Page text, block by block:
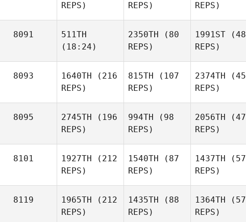
REPS)
REPS)
REPS)
8091
511TH
(18:24)
2350TH (80
REPS)
1991ST (48
REPS)
8093 1640TH (216
REPS)
815TH (107
REPS)
2374TH (45
REPS)
8095 2745TH (196
REPS)
994TH (98
REPS)
2056TH (47
REPS)
8101 1927TH (212
REPS)
1540TH (87
REPS)
1437TH (57
REPS)
8119 1965TH (212
REPS)
1435TH (88
REPS)
1364TH (57
REPS)